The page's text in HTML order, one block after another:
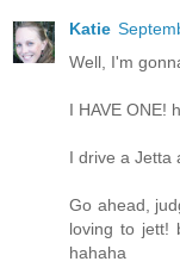
Katie
Well, I'm
I HAVE ONE!
I drive a Jetta
Go ahead,
loving to jett!
hahaha